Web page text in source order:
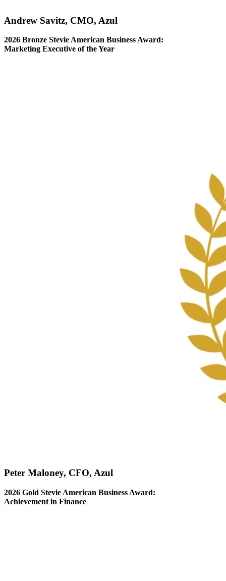
Andrew Savitz, CMO, Azul
2026 Bronze Stevie American Business Award:
Marketing Executive of the Year
Peter Maloney, CFO, Azul
2026 Gold Stevie American Business Award:
Achievement in Finance